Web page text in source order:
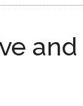
and